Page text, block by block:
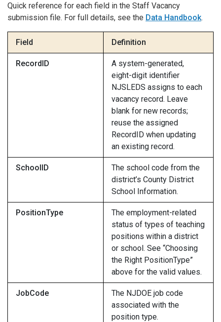
Quick reference for each field in the Staff Vacancy
submission file. For full details, see the Data Handbook.
Field Definition
RecordID
A system-generated,
eight-digit identifier
NJSLEDS assigns to each
vacancy record. Leave
blank for new records;
reuse the assigned
RecordID when updating
an existing record.
SchoolID
The school code from the
district’s County District
School Information.
PositionType
The employment-related
status of types of teaching
positions within a district
or school. See “Choosing
the Right PositionType”
above for the valid values.
JobCode
The NJDOE job code
associated with the
position type.